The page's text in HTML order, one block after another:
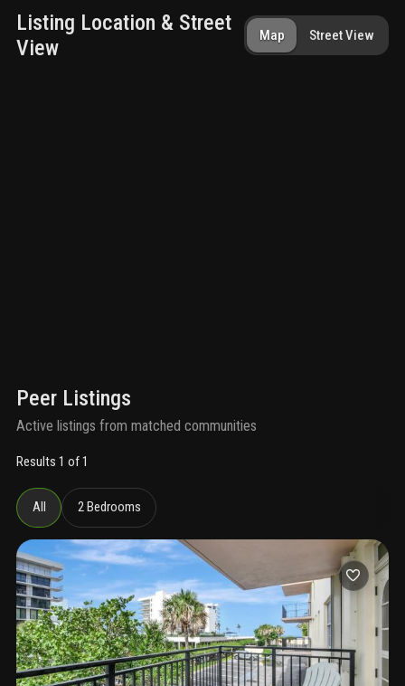
Listing Location & Street
View
Map Street View
Peer Listings
Active listings from matched communities
Results 1 of 1
All 2 Bedrooms